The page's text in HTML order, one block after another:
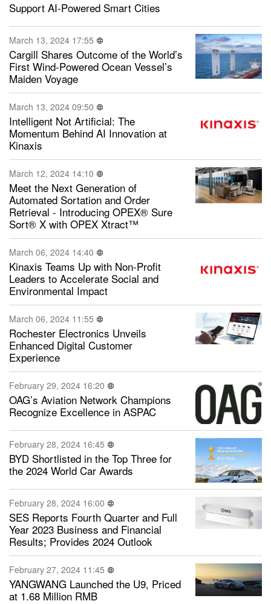
Support AI-Powered Smart Cities
March 13, 2024 17:55
Cargill Shares Outcome of the World’s
First Wind-Powered Ocean Vessel’s
Maiden Voyage
March 13, 2024 09:50
Intelligent Not Artificial: The
Momentum Behind AI Innovation at
Kinaxis
March 12, 2024 14:10
Meet the Next Generation of
Automated Sortation and Order
Retrieval - Introducing OPEX® Sure
Sort® X with OPEX Xtract™
March 06, 2024 14:40
Kinaxis Teams Up with Non-Profit
Leaders to Accelerate Social and
Environmental Impact
March 06, 2024 11:55
Rochester Electronics Unveils
Enhanced Digital Customer
Experience
February 29, 2024 16:20
OAG’s Aviation Network Champions
Recognize Excellence in ASPAC
February 28, 2024 16:45
BYD Shortlisted in the Top Three for
the 2024 World Car Awards
February 28, 2024 16:00
SES Reports Fourth Quarter and Full
Year 2023 Business and Financial
Results; Provides 2024 Outlook
February 27, 2024 11:45
YANGWANG Launched the U9, Priced
at 1.68 Million RMB